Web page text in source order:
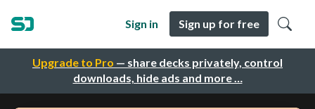
Upgrade to Pro — share decks privately, control
downloads, hide ads and more …
Sign in Sign up for free